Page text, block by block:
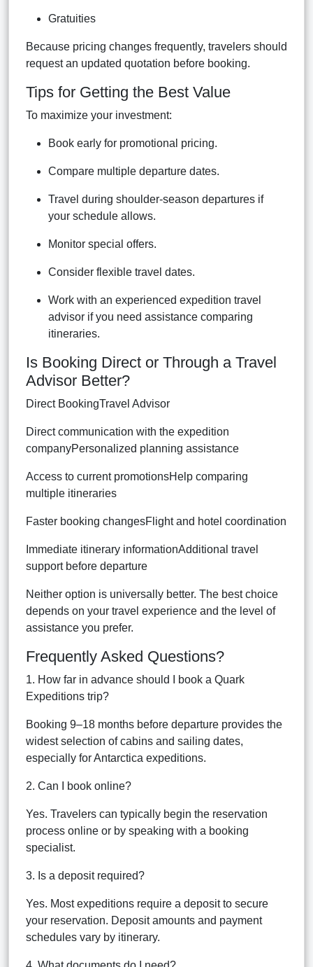
Gratuities
Because pricing changes frequently, travelers should
request an updated quotation before booking.
Tips for Getting the Best Value
To maximize your investment:
Book early for promotional pricing.
Compare multiple departure dates.
Travel during shoulder-season departures if
your schedule allows.
Monitor special offers.
Consider flexible travel dates.
Work with an experienced expedition travel
advisor if you need assistance comparing
itineraries.
Is Booking Direct or Through a Travel
Advisor Better?
Direct BookingTravel Advisor
Direct communication with the expedition
companyPersonalized planning assistance
Access to current promotionsHelp comparing
multiple itineraries
Faster booking changesFlight and hotel coordination
Immediate itinerary informationAdditional travel
support before departure
Neither option is universally better. The best choice
depends on your travel experience and the level of
assistance you prefer.
Frequently Asked Questions?
1. How far in advance should I book a Quark
Expeditions trip?
Booking 9–18 months before departure provides the
widest selection of cabins and sailing dates,
especially for Antarctica expeditions.
2. Can I book online?
Yes. Travelers can typically begin the reservation
process online or by speaking with a booking
specialist.
3. Is a deposit required?
Yes. Most expeditions require a deposit to secure
your reservation. Deposit amounts and payment
schedules vary by itinerary.